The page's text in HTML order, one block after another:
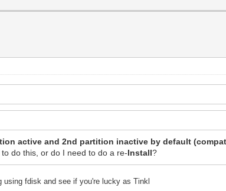
active and 2nd partition inactive by default
to do this, or do I need to do a re-Install?
using fdisk and see if you're lucky as Tinkl